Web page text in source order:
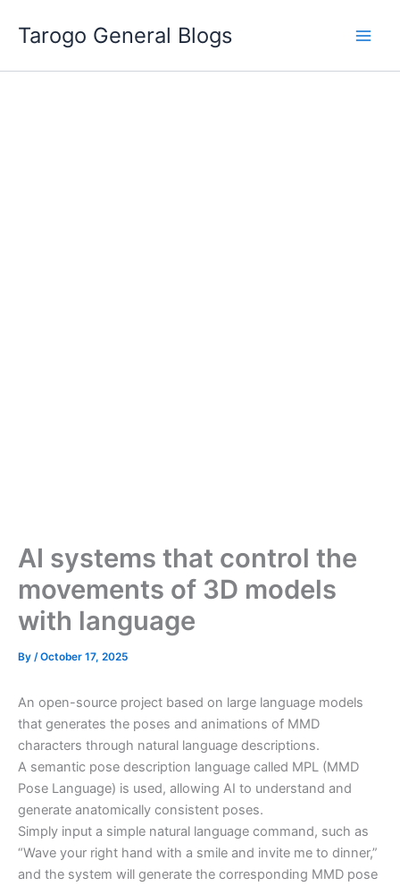
Tarogo General Blogs
AI systems that control the
movements of 3D models
with language
By /October 17, 2025
An open-source project based on large language models
that generates the poses and animations of MMD
characters through natural language descriptions.
A semantic pose description language called MPL (MMD
Pose Language) is used, allowing AI to understand and
generate anatomically consistent poses.
Simply input a simple natural language command, such as
“Wave your right hand with a smile and invite me to dinner,”
and the system will generate the corresponding MMD pose